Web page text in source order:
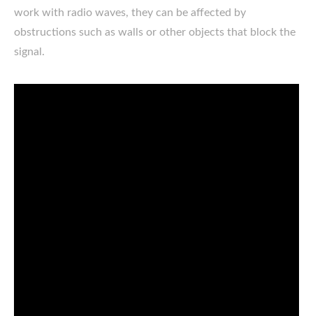
work with radio waves, they can be affected by
obstructions such as walls or other objects that block the
signal.